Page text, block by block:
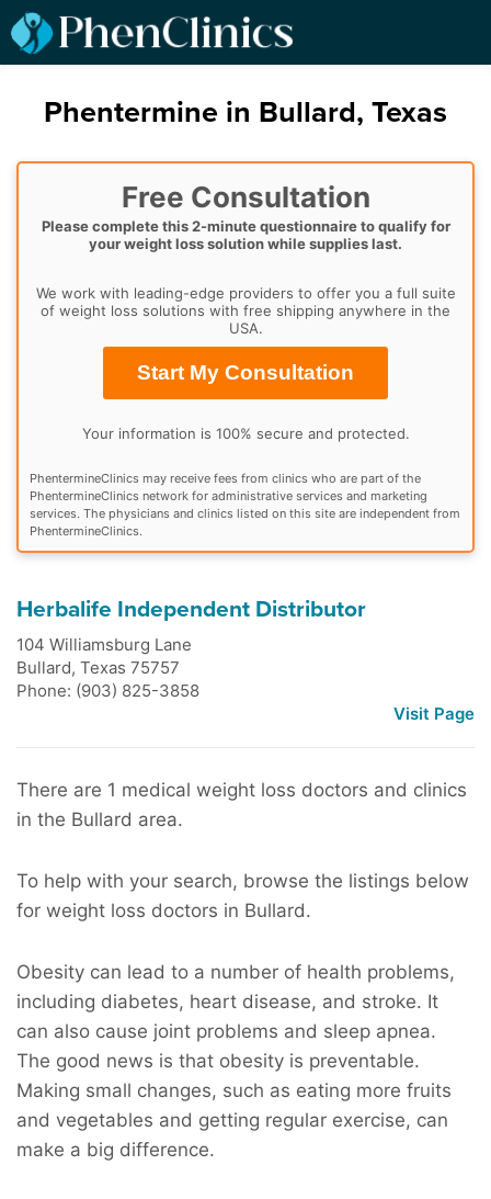
Phentermine in Bullard, Texas
Free Consultation
Please complete this 2-minute questionnaire to qualify for
your weight loss solution while supplies last.
We work with leading-edge providers to offer you a full suite
of weight loss solutions with free shipping anywhere in the
USA.
Start My Consultation
Your information is 100% secure and protected.
PhentermineClinics may receive fees from clinics who are part of the
PhentermineClinics network for administrative services and marketing
services. The physicians and clinics listed on this site are independent from
PhentermineClinics.
Herbalife Independent Distributor
104 Williamsburg Lane
Bullard, Texas 75757
Phone: (903) 825-3858
Visit Page
There are 1 medical weight loss doctors and clinics
in the Bullard area.
To help with your search, browse the listings below
for weight loss doctors in Bullard.
Obesity can lead to a number of health problems,
including diabetes, heart disease, and stroke. It
can also cause joint problems and sleep apnea.
The good news is that obesity is preventable.
Making small changes, such as eating more fruits
and vegetables and getting regular exercise, can
make a big difference.